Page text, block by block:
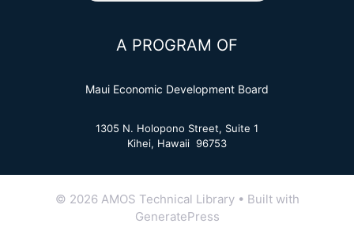
A PROGRAM OF
Maui Economic Development Board
1305 N. Holopono Street, Suite 1
Kihei, Hawaii 96753
© 2026 AMOS Technical Library• Built with
GeneratePress